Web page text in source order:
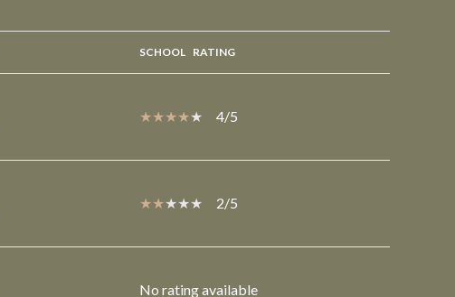
SCHOOL RATING
4/5
2/5
No rating available